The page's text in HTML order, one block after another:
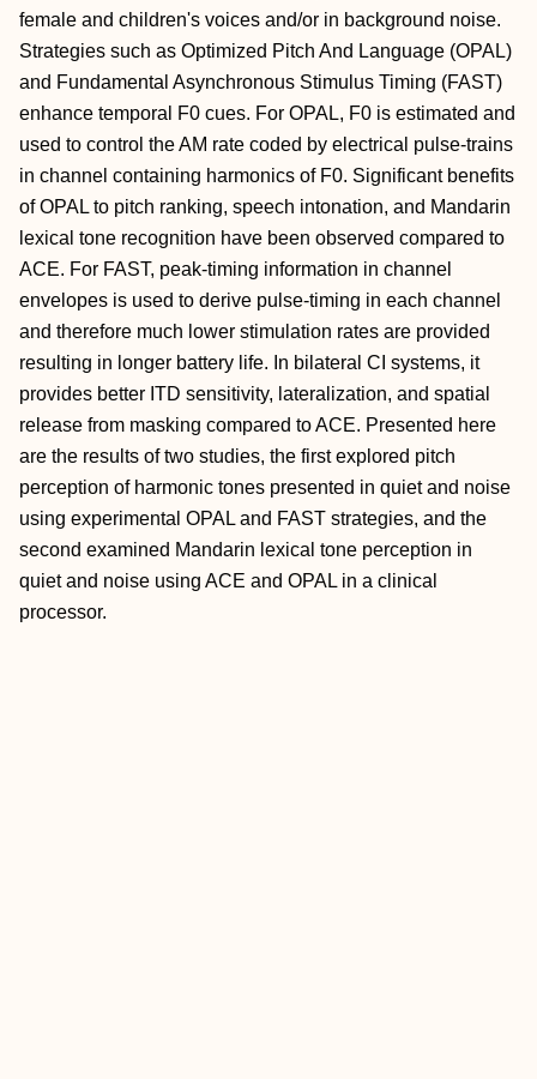
female and children's voices and/or in background noise.
Strategies such as Optimized Pitch And Language (OPAL)
and Fundamental Asynchronous Stimulus Timing (FAST)
enhance temporal F0 cues. For OPAL, F0 is estimated and
used to control the AM rate coded by electrical pulse-trains
in channel containing harmonics of F0. Significant benefits
of OPAL to pitch ranking, speech intonation, and Mandarin
lexical tone recognition have been observed compared to
ACE. For FAST, peak-timing information in channel
envelopes is used to derive pulse-timing in each channel
and therefore much lower stimulation rates are provided
resulting in longer battery life. In bilateral CI systems, it
provides better ITD sensitivity, lateralization, and spatial
release from masking compared to ACE. Presented here
are the results of two studies, the first explored pitch
perception of harmonic tones presented in quiet and noise
using experimental OPAL and FAST strategies, and the
second examined Mandarin lexical tone perception in
quiet and noise using ACE and OPAL in a clinical
processor.